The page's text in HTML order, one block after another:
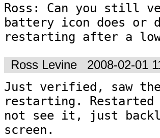
Ross: Can you still
battery icon does or
restarting after a low
Ross Levine 2008-02-01
Just verified, saw
restarting. Restarted
not see it, just
screen.